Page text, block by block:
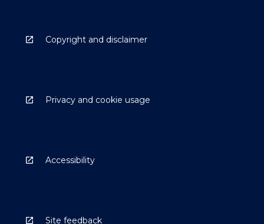
Copyright and disclaimer
Privacy and cookie usage
Accessibility
Site feedback